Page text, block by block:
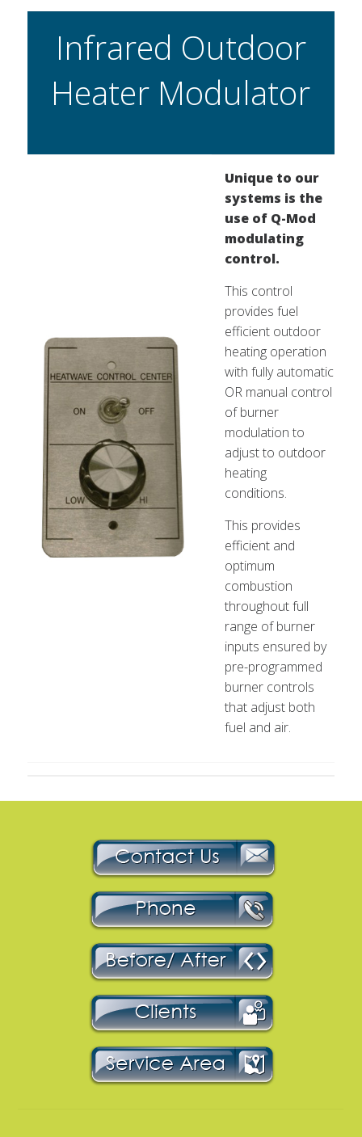
Infrared Outdoor
Heater Modulator
Unique to our
systems is the
use of Q-Mod
modulating
control.
This control
provides fuel
efficient outdoor
heating operation
with fully automatic
OR manual control
of burner
modulation to
adjust to outdoor
heating
conditions.
This provides
efficient and
optimum
combustion
throughout full
range of burner
inputs ensured by
pre-programmed
burner controls
that adjust both
fuel and air.